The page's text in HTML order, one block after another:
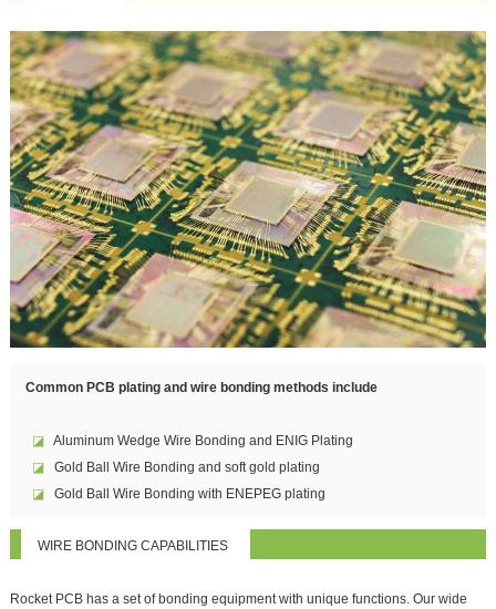
Common PCB plating and wire bonding methods include
◪Aluminum Wedge Wire Bonding and ENIG Plating
◪Gold Ball Wire Bonding and soft gold plating
◪Gold Ball Wire Bonding with ENEPEG plating
WIRE BONDING CAPABILITIES
Rocket PCB has a set of bonding equipment with unique functions. Our wide